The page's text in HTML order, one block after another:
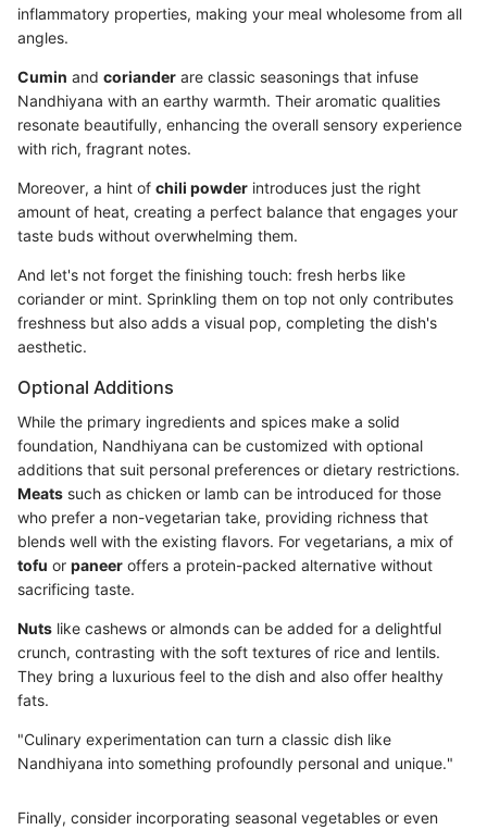
inflammatory properties, making your meal wholesome from all
angles.
Cumin and coriander are classic seasonings that infuse
Nandhiyana with an earthy warmth. Their aromatic qualities
resonate beautifully, enhancing the overall sensory experience
with rich, fragrant notes.
Moreover, a hint of chili powder introduces just the right
amount of heat, creating a perfect balance that engages your
taste buds without overwhelming them.
And let's not forget the finishing touch: fresh herbs like
coriander or mint. Sprinkling them on top not only contributes
freshness but also adds a visual pop, completing the dish's
aesthetic.
Optional Additions
While the primary ingredients and spices make a solid
foundation, Nandhiyana can be customized with optional
additions that suit personal preferences or dietary restrictions.
Meats such as chicken or lamb can be introduced for those
who prefer a non-vegetarian take, providing richness that
blends well with the existing flavors. For vegetarians, a mix of
tofu or paneer offers a protein-packed alternative without
sacrificing taste.
Nuts like cashews or almonds can be added for a delightful
crunch, contrasting with the soft textures of rice and lentils.
They bring a luxurious feel to the dish and also offer healthy
fats.
"Culinary experimentation can turn a classic dish like
Nandhiyana into something profoundly personal and unique."
Finally, consider incorporating seasonal vegetables or even